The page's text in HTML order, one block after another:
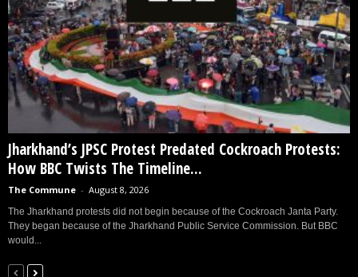
Jharkhand’s JPSC Protest Predated Cockroach Protests:
How BBC Twists The Timeline...
The Commune - August 8, 2026
The Jharkhand protests did not begin because of the Cockroach Janta Party.
They began because of the Jharkhand Public Service Commission. But BBC
would...